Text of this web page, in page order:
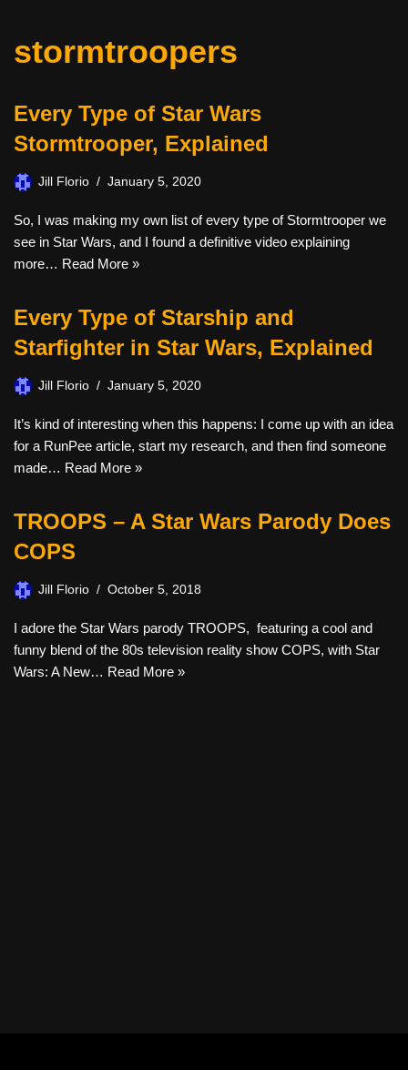
stormtroopers
Every Type of Star Wars
Stormtrooper, Explained
Jill Florio January 5, 2020
So, I was making my own list of every type of Stormtrooper we
see in Star Wars, and I found a definitive video explaining
more… Read More »
Every Type of Starship and
Starfighter in Star Wars, Explained
Jill Florio January 5, 2020
It’s kind of interesting when this happens: I come up with an idea
for a RunPee article, start my research, and then find someone
made… Read More »
TROOPS – A Star Wars Parody Does
COPS
Jill Florio October 5, 2018
I adore the Star Wars parody TROOPS, featuring a cool and
funny blend of the 80s television reality show COPS, with Star
Wars: A New… Read More »